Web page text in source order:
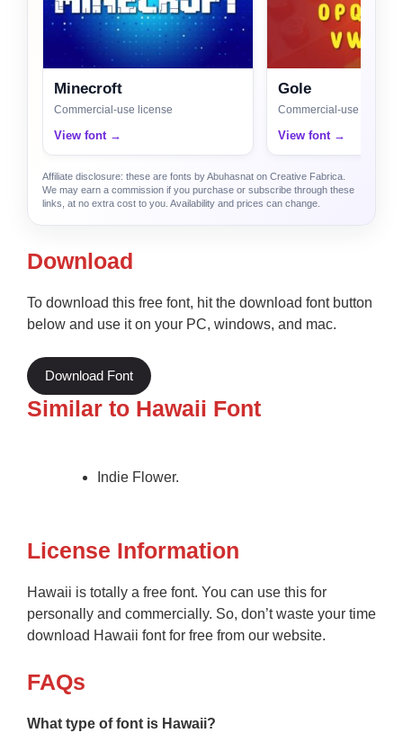
Minecroft
Commercial-use license
View font →
Gole
Commercial-use license
View font →
Affiliate disclosure: these are fonts by Abuhasnat on Creative Fabrica.
We may earn a commission if you purchase or subscribe through these
links, at no extra cost to you. Availability and prices can change.
Download
To download this free font, hit the download font button
below and use it on your PC, windows, and mac.
Download Font
Similar to Hawaii Font
Indie Flower.
License Information
Hawaii is totally a free font. You can use this for
personally and commercially. So, don’t waste your time
download Hawaii font for free from our website.
FAQs
What type of font is Hawaii?